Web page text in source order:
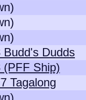
Budd's Dudds
(PFF Ship)
Tagalong